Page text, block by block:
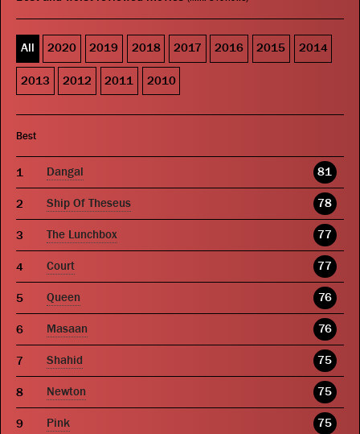
All 2020 2019 2018 2017 2016 2015 2014
2013 2012 2011 2010
Best
Dangal 81
Ship Of Theseus 78
The Lunchbox 77
Court 77
Queen 76
Masaan 76
Shahid 75
Newton 75
Pink 75